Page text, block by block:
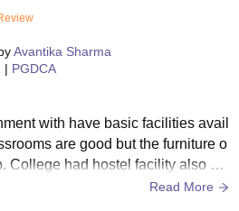
Avantika Sharma
| PGDCA
with have basic facilities avail
are good but the furniture o
College had hostel facility also av
are clean and hygienic also
Read More